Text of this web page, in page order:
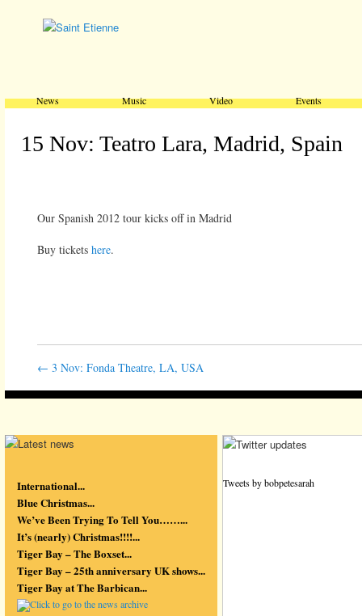
Skip to primary content
Skip to secondary content
News Music Video Events
15 Nov: Teatro Lara, Madrid, Spain
Our Spanish 2012 tour kicks off in Madrid
Buy tickets here.
← 3 Nov: Fonda Theatre, LA, USA
International...
Blue Christmas...
We’ve Been Trying To Tell You……...
It’s (nearly) Christmas!!!!...
Tiger Bay – The Boxset...
Tiger Bay – 25th anniversary UK shows...
Tiger Bay at The Barbican...
Tweets by bobpetesarah